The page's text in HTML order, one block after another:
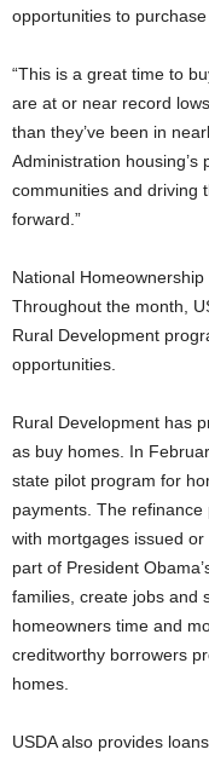
opportunities to
“This is a great time to
are at or near record
than they’ve been in
Administration
communities and driving
forward.”
National
Throughout the month,
Rural Development
opportunities.
Rural Development has
as buy homes. In
state pilot program for
payments. The
with mortgages issued
part of President
families, create jobs and
homeowners time and
creditworthy borrowers
homes.
USDA also provides